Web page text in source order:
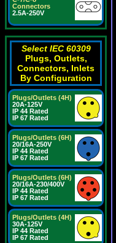
Connectors
2.5A-250V
Select IEC 60309
Plugs, Outlets,
Connectors, Inlets
By Configuration
Plugs/Outlets (4H)
20A-125V
IP 44 Rated
IP 67 Rated
Plugs/Outlets (6H)
20/16A-250V
IP 44 Rated
IP 67 Rated
Plugs/Outlets (6H)
20/16A-230/400V
IP 44 Rated
IP 67 Rated
Plugs/Outlets (4H)
30A-125V
IP 44 Rated
IP 67 Rated